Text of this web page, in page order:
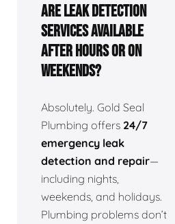
Are leak detection
services available
after hours or on
weekends?
Absolutely. Gold Seal
Plumbing offers 24/7
emergency leak
detection and repair—
including nights,
weekends, and holidays.
Plumbing problems don’t